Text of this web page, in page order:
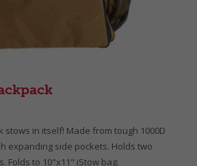
stows in itself! Made from tough 1000D
expanding side pockets. Holds two
Folds to 10"x11" iStow bag.